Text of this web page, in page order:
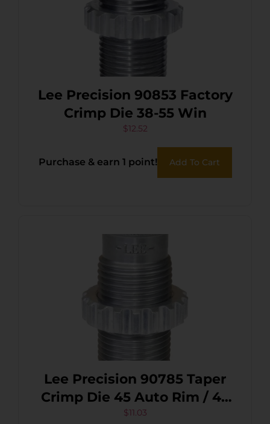
Lee Precision 90853 Factory
Crimp Die 38-55 Win
$12.52
Purchase & earn 1 point! Add To Cart
Lee Precision 90785 Taper
Crimp Die 45 Auto Rim / 45
Schofield / 455 Web Mark /
$11.03